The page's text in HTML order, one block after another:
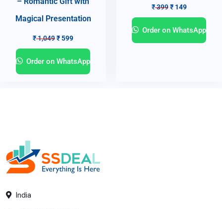
Magical Presentation
₹1,049₹599
Order on WhatsApp
₹399 ₹149
Order on WhatsApp
India